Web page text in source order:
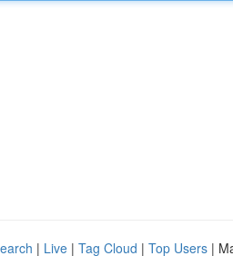
| Live | Tag Cloud | Top Users |